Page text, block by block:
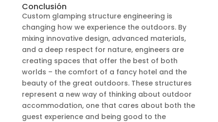
Conclusión
Custom glamping structure engineering is
changing how we experience the outdoors. By
mixing innovative design, advanced materials,
and a deep respect for nature, engineers are
creating spaces that offer the best of both
worlds – the comfort of a fancy hotel and the
beauty of the great outdoors. These structures
represent a new way of thinking about outdoor
accommodation, one that cares about both the
guest experience and being good to the